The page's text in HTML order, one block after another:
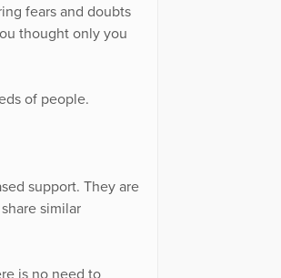
fears and doubts
thought only you
of people.
support. They are
similar
is no need to